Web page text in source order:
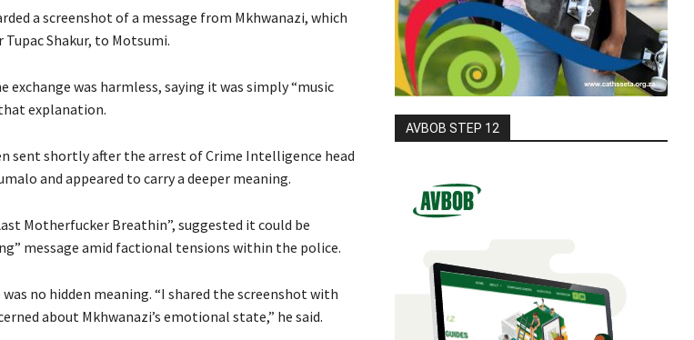
a screenshot of a message from Mkhwanazi, which
Shakur, to Motsumi.
was harmless, saying it was simply “music
explanation.
sent shortly after the arrest of Crime Intelligence head
and appeared to carry a deeper meaning.
Motherfucker Breathin”, suggested it could be
message amid factional tensions within the police.
no hidden meaning. “I shared the screenshot with
about Mkhwanazi’s emotional state,” he said.
AVBOB STEP 12